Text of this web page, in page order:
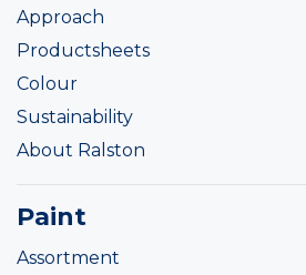
Approach
Productsheets
Colour
Sustainability
About Ralston
Paint
Assortment